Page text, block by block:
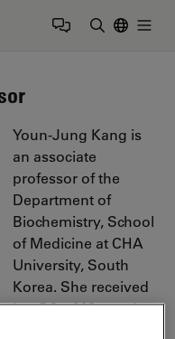
Youn-Jung Kang is
an associate
professor of the
Department of
Biochemistry, School
of Medicine at CHA
University, South
Korea. She received
her BSc, MSc, and